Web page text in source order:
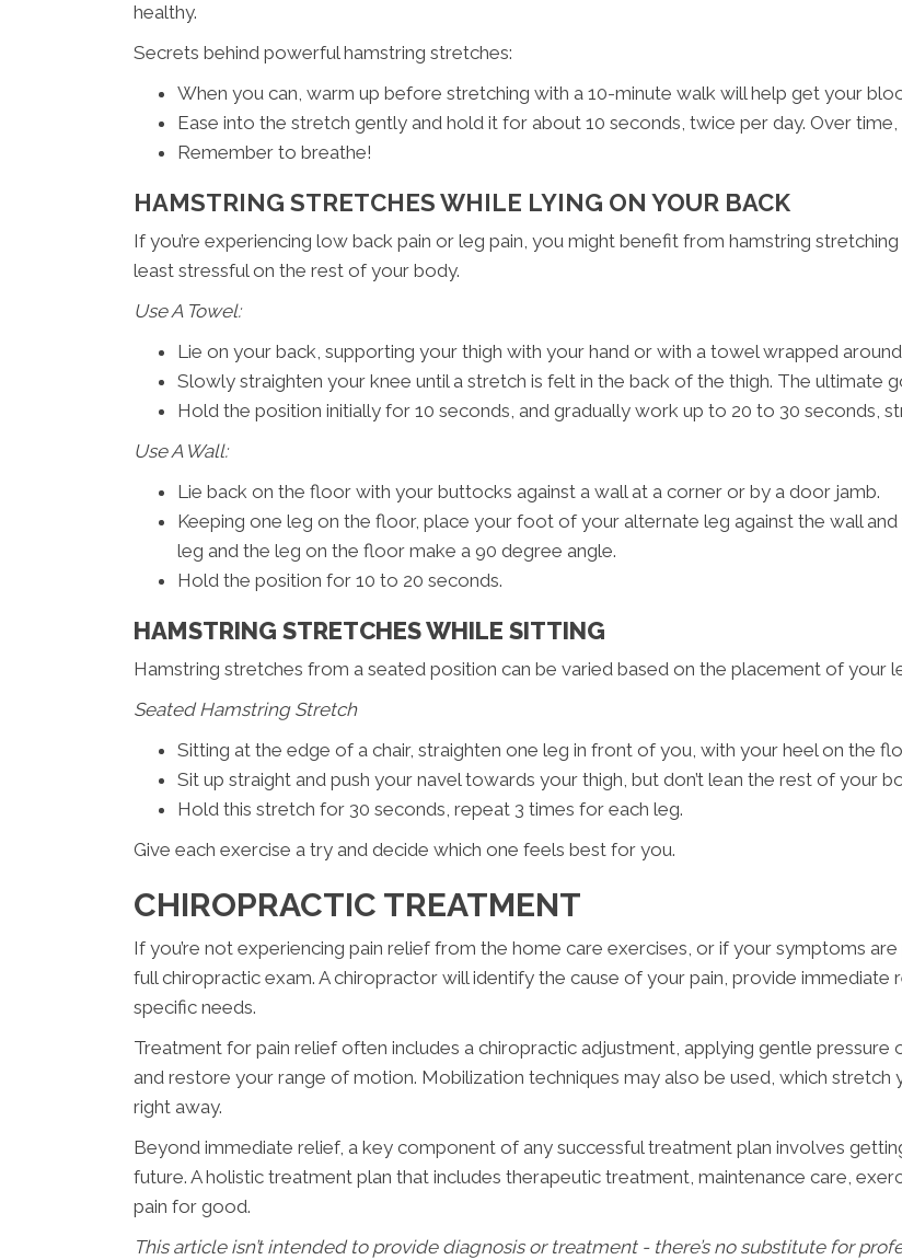
healthy.
Secrets behind powerful hamstring stretches:
When you can, warm up before stretching with a 10-minute walk will help get your
Ease into the stretch gently and hold it for about 10 seconds, twice per day. Over
Remember to breathe!
HAMSTRING STRETCHES WHILE LYING ON YOUR BACK
If you’re experiencing low back pain or leg pain, you might benefit from hamstring
least stressful on the rest of your body.
Use A Towel:
Lie on your back, supporting your thigh with your hand or with a towel wrapped
Slowly straighten your knee until a stretch is felt in the back of the thigh. The
Hold the position initially for 10 seconds, and gradually work up to 20 to 30 seconds,
Use A Wall:
Lie back on the floor with your buttocks against a wall at a corner or by a door jamb.
Keeping one leg on the floor, place your foot of your alternate leg against the wall
leg and the leg on the floor make a 90 degree angle.
Hold the position for 10 to 20 seconds.
HAMSTRING STRETCHES WHILE SITTING
Hamstring stretches from a seated position can be varied based on the placement of your
Seated Hamstring Stretch
Sitting at the edge of a chair, straighten one leg in front of you, with your heel on the
Sit up straight and push your navel towards your thigh, but don’t lean the rest of your
Hold this stretch for 30 seconds, repeat 3 times for each leg.
Give each exercise a try and decide which one feels best for you.
CHIROPRACTIC TREATMENT
If you’re not experiencing pain relief from the home care exercises, or if your symptoms
full chiropractic exam. A chiropractor will identify the cause of your pain, provide
specific needs.
Treatment for pain relief often includes a chiropractic adjustment, applying gentle pressure
and restore your range of motion. Mobilization techniques may also be used, which stretch
right away.
Beyond immediate relief, a key component of any successful treatment plan involves
future. A holistic treatment plan that includes therapeutic treatment, maintenance care,
pain for good.
This article isn’t intended to provide diagnosis or treatment - there’s no substitute for